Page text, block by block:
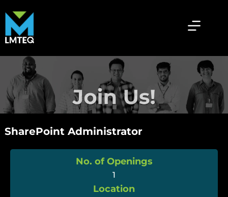
SharePoint Administrator
No. of Openings
1
Location